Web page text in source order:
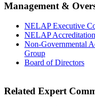
Management &
NELAP Executive
NELAP
Non-Governmental
Group
Board of Directors
Related Expert